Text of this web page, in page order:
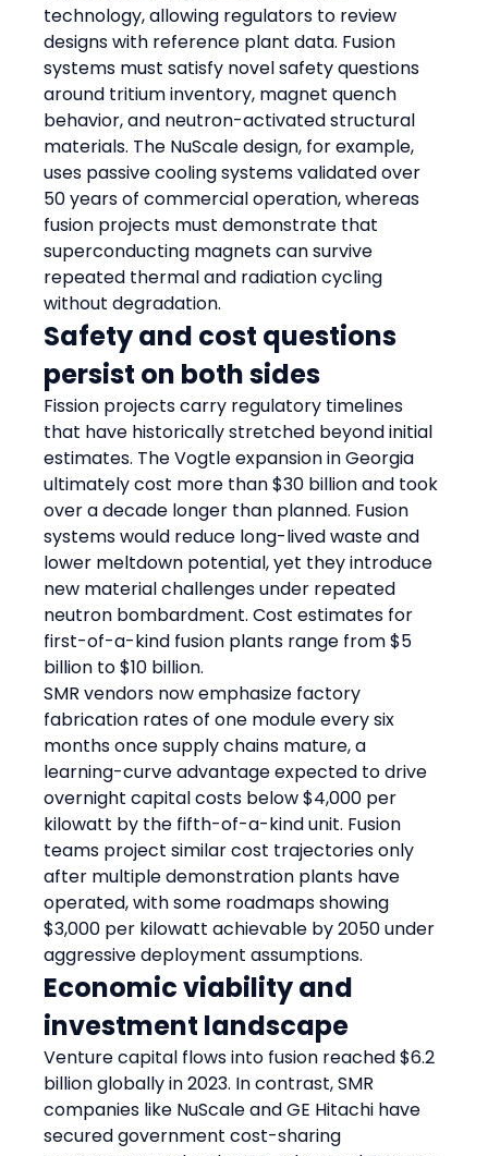
technology, allowing regulators to review
designs with reference plant data. Fusion
systems must satisfy novel safety questions
around tritium inventory, magnet quench
behavior, and neutron-activated structural
materials. The NuScale design, for example,
uses passive cooling systems validated over
50 years of commercial operation, whereas
fusion projects must demonstrate that
superconducting magnets can survive
repeated thermal and radiation cycling
without degradation.
Safety and cost questions
persist on both sides
Fission projects carry regulatory timelines
that have historically stretched beyond initial
estimates. The Vogtle expansion in Georgia
ultimately cost more than $30 billion and took
over a decade longer than planned. Fusion
systems would reduce long-lived waste and
lower meltdown potential, yet they introduce
new material challenges under repeated
neutron bombardment. Cost estimates for
first-of-a-kind fusion plants range from $5
billion to $10 billion.
SMR vendors now emphasize factory
fabrication rates of one module every six
months once supply chains mature, a
learning-curve advantage expected to drive
overnight capital costs below $4,000 per
kilowatt by the fifth-of-a-kind unit. Fusion
teams project similar cost trajectories only
after multiple demonstration plants have
operated, with some roadmaps showing
$3,000 per kilowatt achievable by 2050 under
aggressive deployment assumptions.
Economic viability and
investment landscape
Venture capital flows into fusion reached $6.2
billion globally in 2023. In contrast, SMR
companies like NuScale and GE Hitachi have
secured government cost-sharing